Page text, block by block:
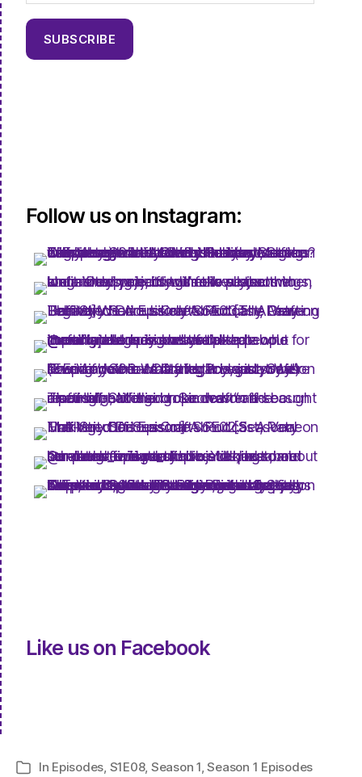
SUBSCRIBE
Follow us on Instagram:
Like us on Facebook
Categories
In Episodes, S1E08, Season 1,Season 1 Episodes